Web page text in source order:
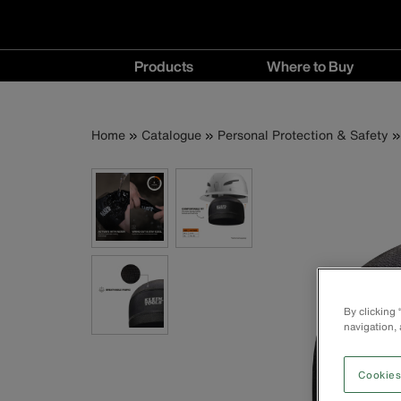
Main
navigation
Products Where to Buy
Buy
Breadcrumb
Home Catalogue Personal Protection & Safety
By clicking
navigation,